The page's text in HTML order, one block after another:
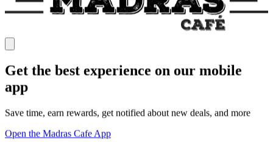
Get the best experience on our mobile
app
Save time, earn rewards, get notified about new deals, and more
Open the Madras Cafe App